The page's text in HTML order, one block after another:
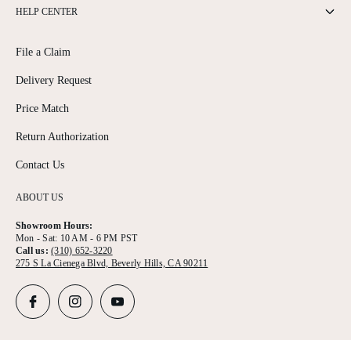
ABOUT US
Showroom Hours:
Mon - Sat: 10 AM - 6 PM PST
Call us:(310) 652-3220
275 S La Cienega Blvd, Beverly Hills, CA 90211
HELP CENTER
File a Claim
Delivery Request
Price Match
Return Authorization
Contact Us